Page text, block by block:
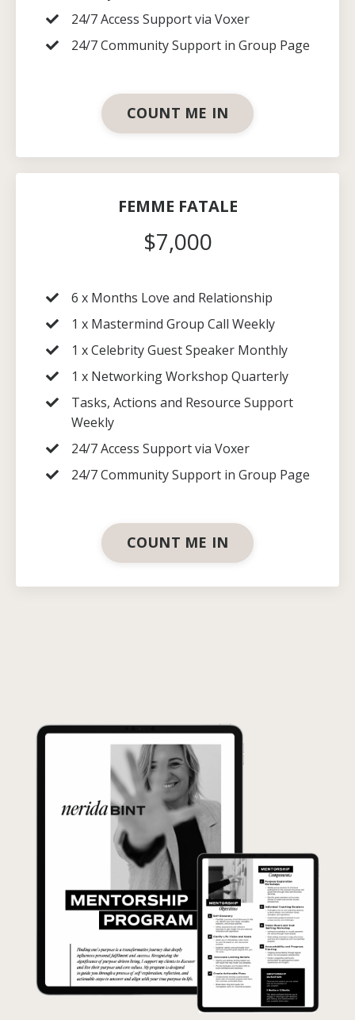
24/7 Access Support via Voxer
24/7 Community Support in Group Page
COUNT ME IN
FEMME FATALE
$7,000
6 x Months Love and Relationship
1 x Mastermind Group Call Weekly
1 x Celebrity Guest Speaker Monthly
1 x Networking Workshop Quarterly
Tasks, Actions and Resource Support
Weekly
24/7 Access Support via Voxer
24/7 Community Support in Group Page
COUNT ME IN